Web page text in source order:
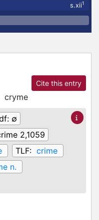
s.xii1
Cite this entry
cryme
∅
2,1059
TLF: crime
n.